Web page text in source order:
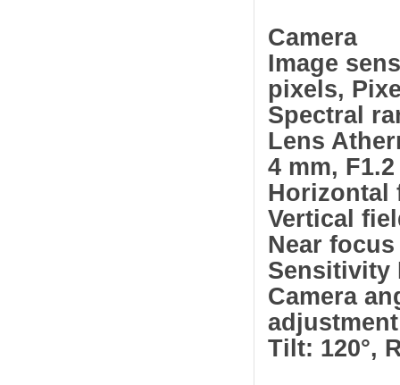
Camera
Image
pixels,
Spectral
Lens
4 mm, F1.2
Horizontal
Vertical
Near
Sensitivity
Camera
adjustment
Tilt: 120°,